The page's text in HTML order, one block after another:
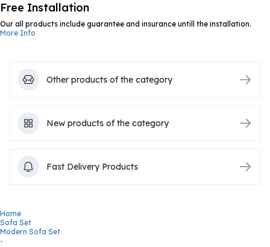
Free Installation
Our all products include guarantee and insurance untill the installation.
More Info
Other products of the category
New products of the category
Fast Delivery Products
Home
Sofa Set
Modern Sofa Set
-